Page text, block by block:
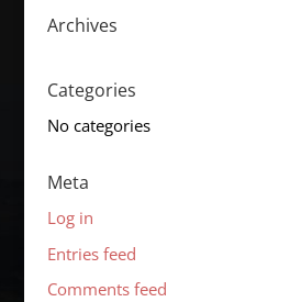
Archives
Categories
No categories
Meta
Log in
Entries feed
Comments feed